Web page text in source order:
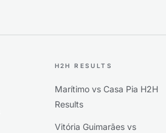
H2H RESULTS
Marítimo vs Casa Pia H2H
Results
Vitória Guimarães vs